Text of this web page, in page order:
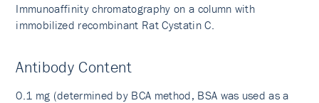
Immunoaffinity chromatography on a column with
immobilized recombinant Rat Cystatin C.
Antibody Content
0.1 mg (determined by BCA method, BSA was used as a